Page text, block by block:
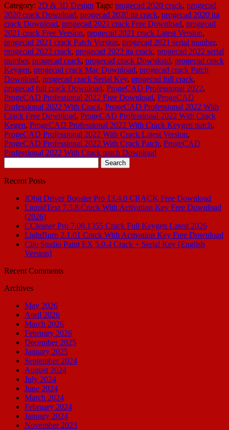
Category: 2D & 3D Design Tags: progecad 2020 crack, progecad
2020 crack Download, progecad 2020 ita crack, progecad 2020 ita
crack Download, progecad 2021 crack Free Download, progecad
2021 crack Free Version, progecad 2021 crack Latest Version,
progecad 2021 crack Patch Version, progecad 2021 serial number,
progecad 2022 crack, progecad 2022 ita crack, progecad 2022 serial
number, progecad crack, progecad crack Download, progecad crack
Keygen, progecad crack Mac Download, progecad crack Patch
Download, progecad crack Serial Key, progecad full crack,
progecad full crack Download, ProgeCAD Professional 2022,
ProgeCAD Professional 2022 Free Download, ProgeCAD
Professional 2022 With Crack, ProgeCAD Professional 2022 With
Crack Free Download, ProgeCAD Professional 2022 With Crack
Kegen, ProgeCAD Professional 2022 With Crack Keygen patch,
ProgeCAD Professional 2022 With Crack Latest Version,
ProgeCAD Professional 2022 With Crack Patch, ProgeCAD
Professional 2022 With Crack patch Download
for:
Recent Posts
IObit Driver Booster Pro 13.4.0 CRACK Free Download
LiquidText 7.3.8 Crack With Activation Key Free Download
(2026)
CCleaner Pro 7.08.1355 Crack Full Keygen Latest 2026
LightBurn 2.1.01 Crack With Activation Key Free Download
Clip Studio Paint EX 5.0.4 Crack + Serial Key [English
Version]
Recent Comments
Archives
May 2026
April 2026
March 2026
February 2026
December 2025
January 2025
September 2024
August 2024
July 2024
June 2024
March 2024
February 2024
January 2024
November 2023